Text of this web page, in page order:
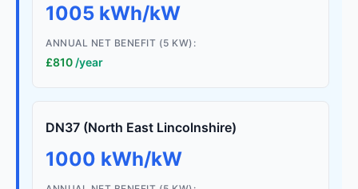
1005 kWh/kW
ANNUAL NET BENEFIT (5 KW):
£810 /year
DN37 (North East Lincolnshire)
1000 kWh/kW